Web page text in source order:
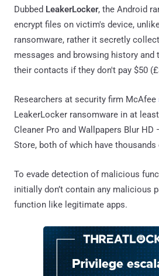
Dubbed LeakerLocker, the Android
encrypt files on victim's device,
ransomware, rather it secretly
messages and browsing history
their contacts if they don't pay $50
Researchers at security firm McAfee
LeakerLocker ransomware in at
Cleaner Pro and Wallpapers Blur
Store, both of which have
To evade detection of malicious
initially don’t contain any malicious
function like legitimate apps.